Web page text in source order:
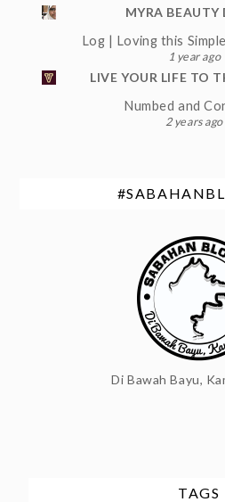
MYRA BEAUTY
Log | Loving this
1 year ago
LIVE YOUR LIFE TO
Numbed and
2 years ago
Di Bawah Bayu,
TAGS